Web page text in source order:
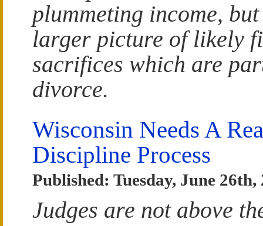
plummeting income,
larger picture of likely
sacrifices which are
divorce.
Wisconsin Needs A
Discipline Process
Published: Tuesday, June 26th,
Judges are not above